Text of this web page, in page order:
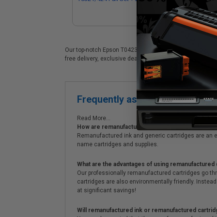
Our top-notch Epson T0423 (T042320) ink cartridges
free delivery, exclusive deals, bulk ink discounts &
Frequently asked questions
Read More...
How are remanufactured ink cartridges and
Remanufactured ink and generic cartridges are an
name cartridges and supplies.
What are the advantages of using remanufactured
Our professionally remanufactured cartridges go
cartridges are also environmentally friendly.
at significant savings!
Will remanufactured ink or remanufactured